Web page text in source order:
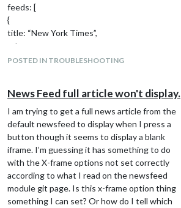
feeds: [
{
title: “New York Times”,
url:
“http://www.nytimes.com/services/xml/rss/n
],
showSourceTitle: true,
showPublishDate: true
}
},
POSTED IN TROUBLESHOOTING
News Feed full article won't display.
I am trying to get a full news article from the
default newsfeed to display when I press a
button though it seems to display a blank
iframe. I’m guessing it has something to do
with the X-frame options not set correctly
according to what I read on the newsfeed
module git page. Is this x-frame option thing
something I can set? Or how do I tell which